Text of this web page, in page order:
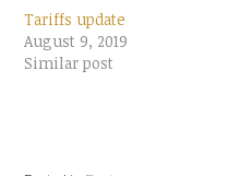
i
t
t
e
r
e
b
o
Tariffs update
August 9, 2019
Similar post